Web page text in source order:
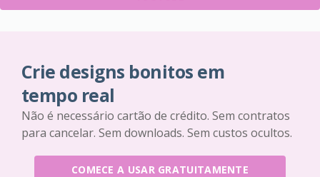
Crie designs bonitos em
tempo real
Não é necessário cartão de crédito. Sem contratos
para cancelar. Sem downloads. Sem custos ocultos.
COMECE A USAR GRATUITAMENTE